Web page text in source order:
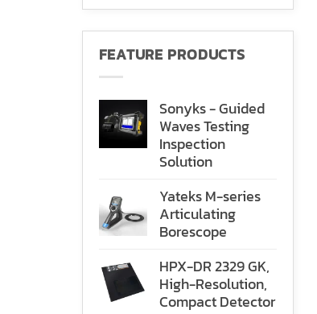
FEATURE PRODUCTS
Sonyks - Guided
Waves Testing
Inspection
Solution
Yateks M-series
Articulating
Borescope
HPX-DR 2329 GK,
High-Resolution,
Compact Detector